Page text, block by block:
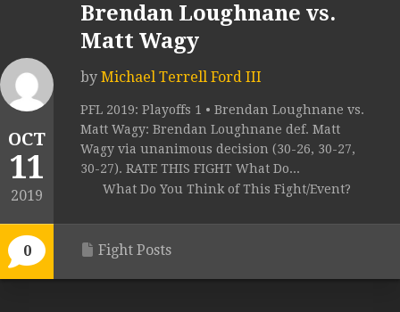
OCT
11
2019
0
Brendan Loughnane vs.
Matt Wagy
by Michael Terrell Ford III
PFL 2019: Playoffs 1 • Brendan Loughnane vs.
Matt Wagy: Brendan Loughnane def. Matt
Wagy via unanimous decision (30-26, 30-27,
30-27). RATE THIS FIGHT What Do...
What Do You Think of This Fight/Event?
Fight Posts